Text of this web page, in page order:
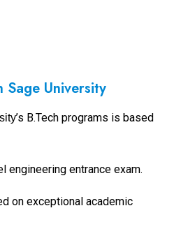
Sage University
’s B.Tech programs is based
engineering entrance exam.
on exceptional academic